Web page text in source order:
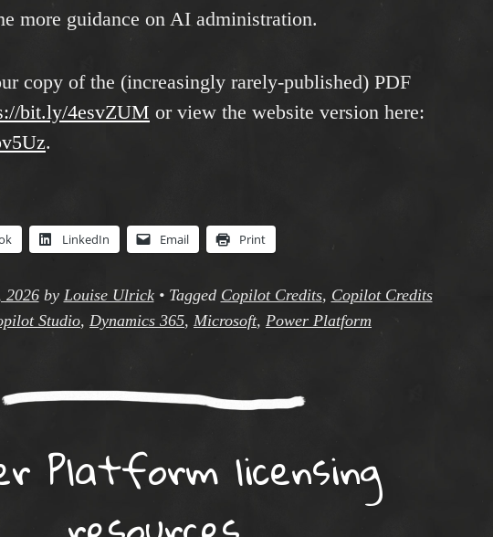
more guidance on AI administration.
copy of the (increasingly rarely-published) PDF
bit.ly/4esvZUM or view the website version here:
.
LinkedIn Email Print
2026by Louise Ulrick • Tagged Copilot Credits, Copilot Credits
Studio, Dynamics 365, Microsoft, Power Platform
Platform licensing